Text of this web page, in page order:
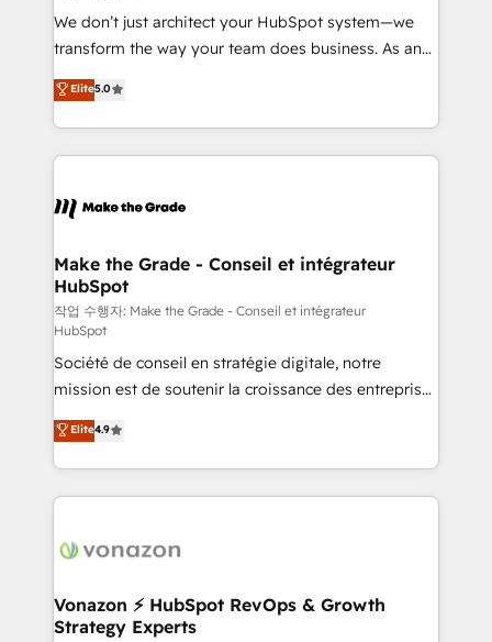
tableaux de bord - Onboarding, audit &
optimisation - Intégrations métiers (ERP, téléphonie,
changement Nous intervenons auprès des PME, ETI
et grandes entreprises en France et à l'international,
& logistique.
We don’t just architect your HubSpot system—we
transform the way your team does business. As an
Elite HubSpot Solutions Partner, we specialize in
creating tailored, end-to-end CRM solutions that
accelerate growth, improve operational efficiency,
and ensure faster time to value on HubSpot. What
day one, our team takes the time to deeply
strategies that deliver impactful results. Our mission
is to empower you to unlock HubSpot’s full potential
—faster. Through expert training, unmatched
responsiveness, and ongoing support, we equip
your team to adopt new systems with confidence
and achieve a unified, data-driven approach to
customer engagement.
Elite5.0
Make the Grade - Conseil et intégrateur
HubSpot
작업 수행자: Make the Grade - Conseil et intégrateur
HubSpot
Société de conseil en stratégie digitale, notre
mission est de soutenir la croissance des entreprises
B2B à travers l’acquisition de nouveaux clients,
l'intégration CRM et le développement des revenus
auprès de vos comptes existants. En France et à
l'international, nous travaillons avec des ETI
delà d’une simple transformation digitale et des
➤ L’intégration de CRM et de méthodologie RevOps
pour aligner les équipes marketing, commerciales et
Elite4.9
Vonazon ⚡ HubSpot RevOps & Growth
Strategy Experts